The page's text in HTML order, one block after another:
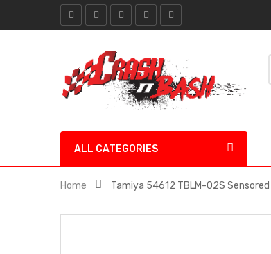
ALL CATEGORIES
Home Tamiya 54612 TBLM-02S